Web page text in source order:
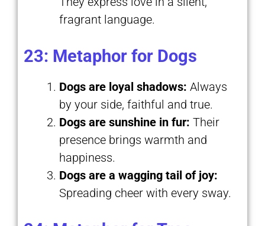
fragrant language.
23: Metaphor for Dogs
Dogs are loyal shadows: Always
by your side, faithful and true.
Dogs are sunshine in fur: Their
presence brings warmth and
happiness.
Dogs are a wagging tail of joy:
Spreading cheer with every sway.